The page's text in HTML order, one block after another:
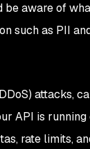
aware of
such as PII
attacks,
API is
rate limits,